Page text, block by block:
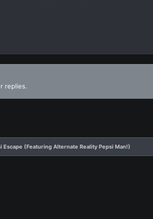
replies.
Escape (Featuring Alternate Reality Pepsi Man!)